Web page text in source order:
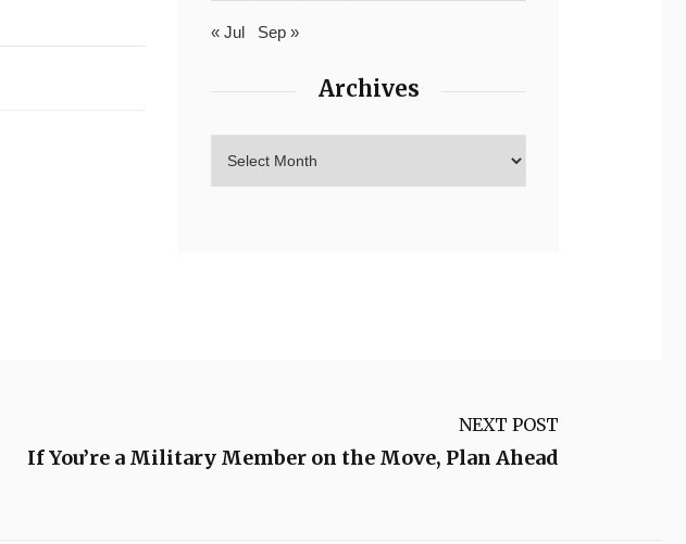
« Jul Sep »
Archives
NEXT POST
If You’re a Military Member on the Move, Plan Ahead